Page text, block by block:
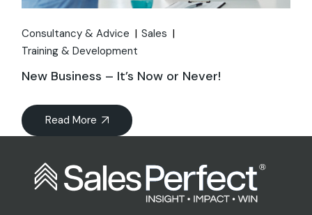
Consultancy & Advice
Sales
Training & Development
New Business – It’s Now or Never!
Read More